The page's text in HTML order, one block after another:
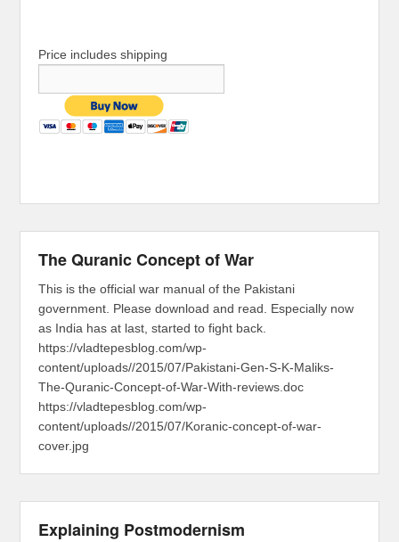
Price includes shipping
The Quranic Concept of War
This is the official war manual of the Pakistani
government. Please download and read. Especially now
as India has at last, started to fight back.
https://vladtepesblog.com/wp-
content/uploads//2015/07/Pakistani-Gen-S-K-Maliks-
The-Quranic-Concept-of-War-With-reviews.doc
https://vladtepesblog.com/wp-
content/uploads//2015/07/Koranic-concept-of-war-
cover.jpg
Explaining Postmodernism